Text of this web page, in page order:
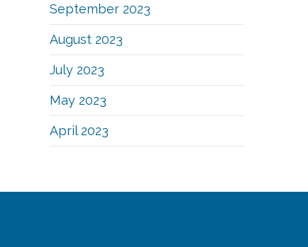
September 2023
August 2023
July 2023
May 2023
April 2023